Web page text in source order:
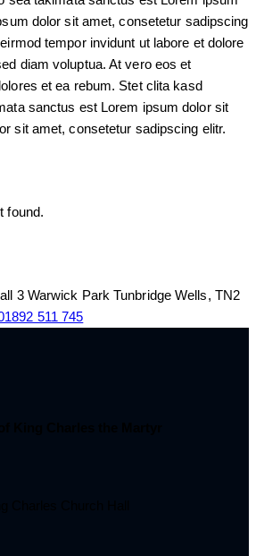
dolor sit amet, consetetur sadipscing
tempor invidunt ut labore et dolore
diam voluptua. At vero eos et
et ea rebum. Stet clita kasd
sanctus est Lorem ipsum dolor sit
sit amet, consetetur sadipscing elitr.
found.
3 Warwick Park Tunbridge Wells, TN2
511 745